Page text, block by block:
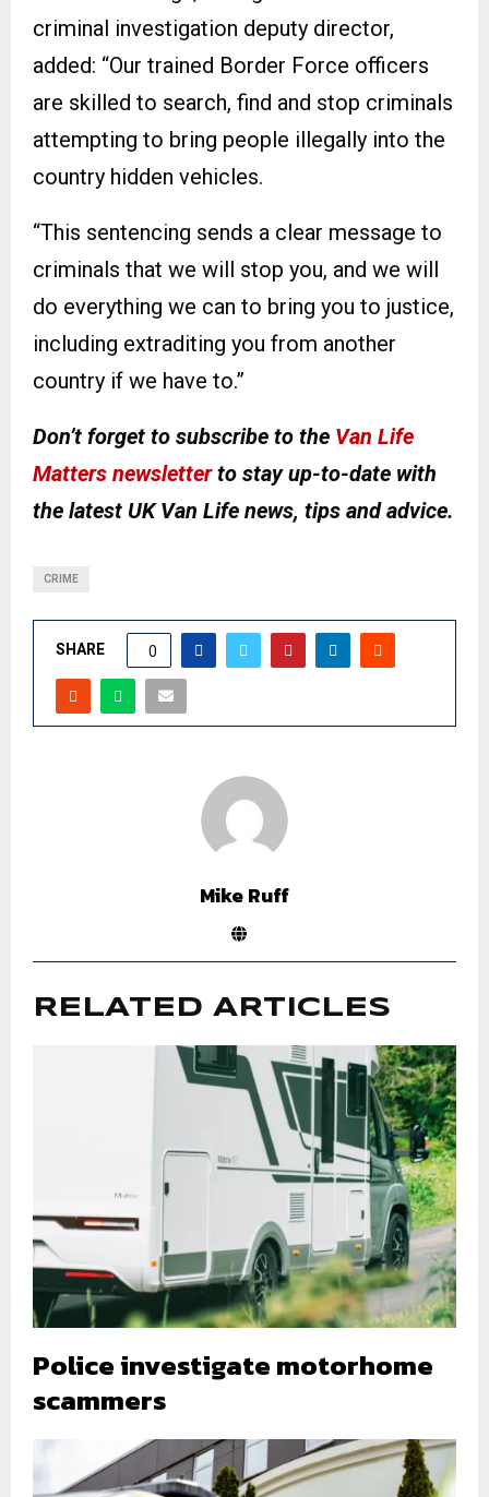
criminal investigation deputy director,
added: “Our trained Border Force officers
are skilled to search, find and stop criminals
attempting to bring people illegally into the
country hidden vehicles.
“This sentencing sends a clear message to
criminals that we will stop you, and we will
do everything we can to bring you to justice,
including extraditing you from another
country if we have to.”
Don’t forget to subscribe to the Van Life
Matters newsletterto stay up-to-date with
the latest UK Van Life news, tips and advice.
CRIME
SHARE 0
Mike Ruff
RELATED ARTICLES
Police investigate motorhome
scammers